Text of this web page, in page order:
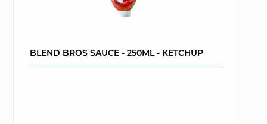
BLEND BROS SAUCE - 250ML - KETCHUP